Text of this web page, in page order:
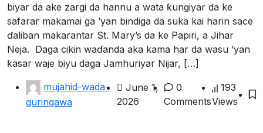
biyar da ake zargi da hannu a wata ƙungiyar da ke
safarar makamai ga ’yan bindiga da suka kai harin sace
ɗaliban makarantar St. Mary’s da ke Papiri, a Jihar
Neja. ‎ ‎Daga cikin waɗanda aka kama har da wasu ’yan
ƙasar waje biyu daga Jamhuriyar Nijar, […]
mujahid-wada-
guringawa
June 1,
2026
0
Comments
193
Views